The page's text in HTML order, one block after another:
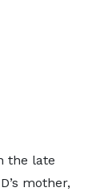
the late
mother,